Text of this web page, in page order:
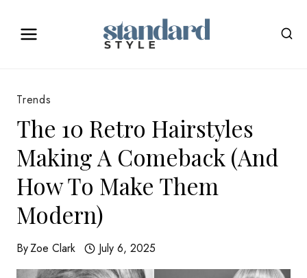
Trends
The 10 Retro Hairstyles
Making A Comeback (And
How To Make Them
Modern)
ByZoe Clark July 6, 2025